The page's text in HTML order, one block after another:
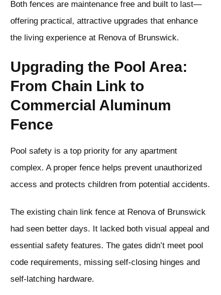
Both fences are maintenance free and built to last—
offering practical, attractive upgrades that enhance
the living experience at Renova of Brunswick.
Upgrading the Pool Area:
From Chain Link to
Commercial Aluminum
Fence
Pool safety is a top priority for any apartment
complex. A proper fence helps prevent unauthorized
access and protects children from potential accidents.
The existing chain link fence at Renova of Brunswick
had seen better days. It lacked both visual appeal and
essential safety features. The gates didn’t meet pool
code requirements, missing self-closing hinges and
self-latching hardware.